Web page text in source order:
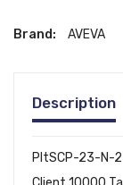
Brand: AVEVA
Description
PltSCP-23-N-